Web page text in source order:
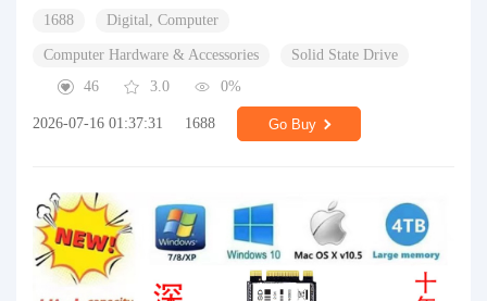
1688 Digital, Computer
Computer Hardware & Accessories
Solid State Drive
46
3.0 0%
2026-07-16 01:37:31 1688 Go Buy